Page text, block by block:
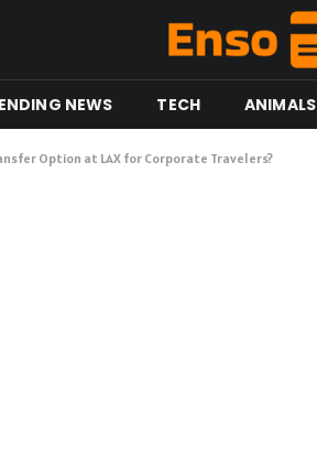
NEWS TECH ANIMALS
Option at LAX for Corporate Travelers?